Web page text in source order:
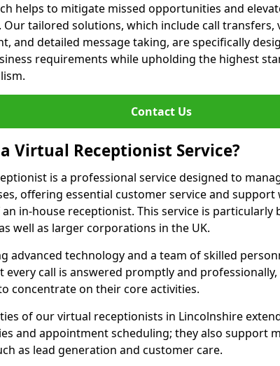
helps to mitigate missed opportunities and
Our tailored solutions, which include call transfers,
and detailed message taking, are specifically
requirements while upholding the highest
Contact Us
Virtual Receptionist Service?
is a professional service designed to
offering essential customer service and
in-house receptionist. This service is particularly
well as larger corporations in the UK.
advanced technology and a team of skilled
every call is answered promptly and
concentrate on their core activities.
of our virtual receptionists in Lincolnshire
and appointment scheduling; they also support
as lead generation and customer care.